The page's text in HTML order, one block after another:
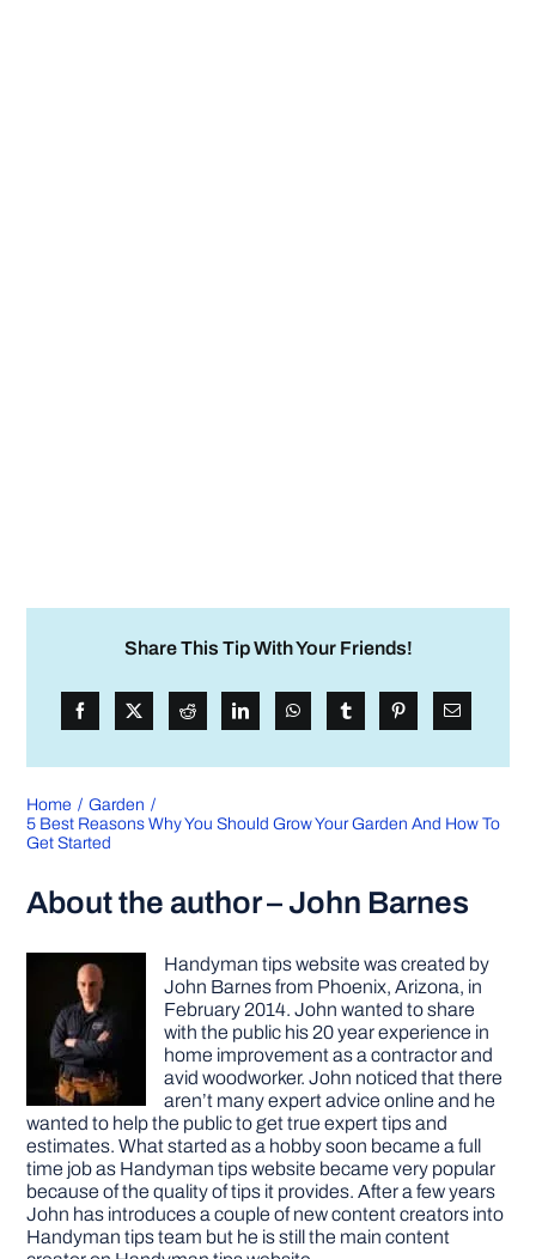
Share This Tip With Your Friends!
Home
Garden
5 Best Reasons Why You Should Grow Your Garden And How To
Get Started
About the author – John Barnes
Handyman tips website was created by
John Barnes from Phoenix, Arizona, in
February 2014. John wanted to share
with the public his 20 year experience in
home improvement as a contractor and
avid woodworker. John noticed that there
aren’t many expert advice online and he
wanted to help the public to get true expert tips and
estimates. What started as a hobby soon became a full
time job as Handyman tips website became very popular
because of the quality of tips it provides. After a few years
John has introduces a couple of new content creators into
Handyman tips team but he is still the main content